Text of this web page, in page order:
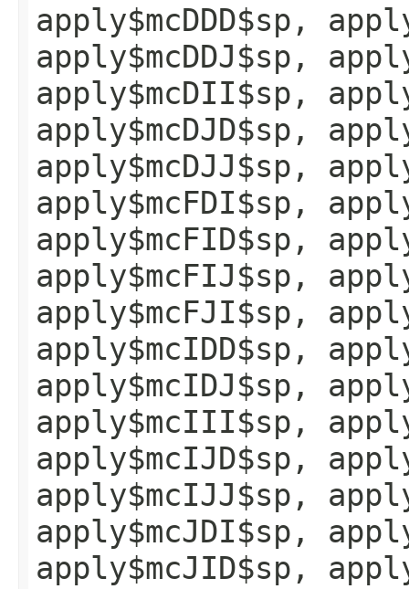
apply$mcDDD$sp,
apply$mcDDJ$sp,
apply$mcDII$sp,
apply$mcDJD$sp,
apply$mcDJJ$sp,
apply$mcFDI$sp,
apply$mcFID$sp,
apply$mcFIJ$sp,
apply$mcFJI$sp,
apply$mcIDD$sp,
apply$mcIDJ$sp,
apply$mcIII$sp,
apply$mcIJD$sp,
apply$mcIJJ$sp,
apply$mcJDI$sp,
apply$mcJID$sp,